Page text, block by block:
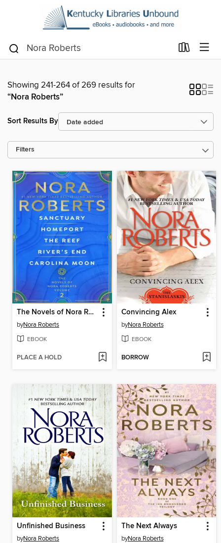
Showing 241-264 of 269 results for
“Nora Roberts”
Sort Results By
Filters
The Novels of Nora Roberts, Volume 2
byNora Roberts
EBOOK
PLACE A HOLD
Convincing Alex
byNora Roberts
EBOOK
BORROW
Unfinished Business
byNora Roberts
The Next Always
byNora Roberts